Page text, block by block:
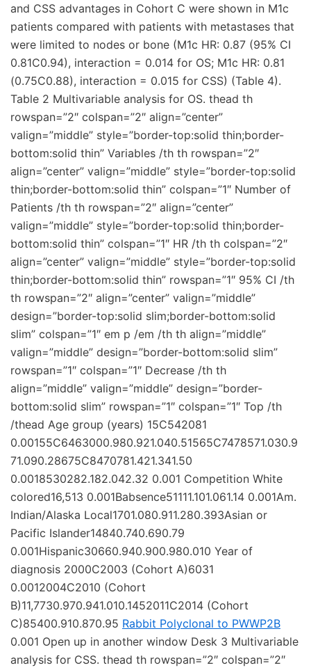
and CSS advantages in Cohort C were shown in M1c
patients compared with patients with metastases that
were limited to nodes or bone (M1c HR: 0.87 (95% CI
0.81C0.94), interaction = 0.014 for OS; M1c HR: 0.81
(0.75C0.88), interaction = 0.015 for CSS) (Table 4).
Table 2 Multivariable analysis for OS. thead th
rowspan=”2″ colspan=”2″ align=”center”
valign=”middle” style=”border-top:solid thin;border-
bottom:solid thin” Variables /th th rowspan=”2″
align=”center” valign=”middle” style=”border-top:solid
thin;border-bottom:solid thin” colspan=”1″ Number of
Patients /th th rowspan=”2″ align=”center”
valign=”middle” style=”border-top:solid thin;border-
bottom:solid thin” colspan=”1″ HR /th th colspan=”2″
align=”center” valign=”middle” style=”border-top:solid
thin;border-bottom:solid thin” rowspan=”1″ 95% CI /th
th rowspan=”2″ align=”center” valign=”middle”
design=”border-top:solid slim;border-bottom:solid
slim” colspan=”1″ em p /em /th th align=”middle”
valign=”middle” design=”border-bottom:solid slim”
rowspan=”1″ colspan=”1″ Decrease /th th
align=”middle” valign=”middle” design=”border-
bottom:solid slim” rowspan=”1″ colspan=”1″ Top /th
/thead Age group (years) 15C542081
0.00155C6463000.980.921.040.51565C7478571.030.9
71.090.28675C8470781.421.341.50
0.0018530282.182.042.32 0.001 Competition White
colored16,513 0.001Babsence51111.101.061.14 0.001Am.
Indian/Alaska Local1701.080.911.280.393Asian or
Pacific Islander14840.740.690.79
0.001Hispanic30660.940.900.980.010 Year of
diagnosis 2000C2003 (Cohort A)6031
0.0012004C2010 (Cohort
B)11,7730.970.941.010.1452011C2014 (Cohort
C)85400.910.870.95 Rabbit Polyclonal to PWWP2B
0.001 Open up in another window Desk 3 Multivariable
analysis for CSS. thead th rowspan=”2″ colspan=”2″